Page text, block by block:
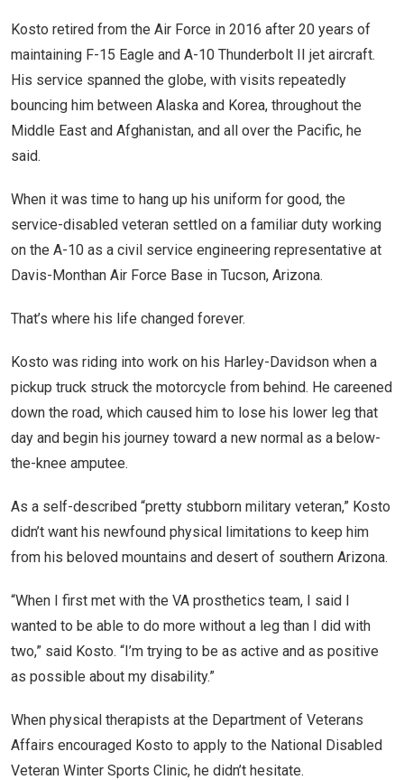
Kosto retired from the Air Force in 2016 after 20 years of
maintaining F-15 Eagle and A-10 Thunderbolt II jet aircraft.
His service spanned the globe, with visits repeatedly
bouncing him between Alaska and Korea, throughout the
Middle East and Afghanistan, and all over the Pacific, he
said.
When it was time to hang up his uniform for good, the
service-disabled veteran settled on a familiar duty working
on the A-10 as a civil service engineering representative at
Davis-Monthan Air Force Base in Tucson, Arizona.
That’s where his life changed forever.
Kosto was riding into work on his Harley-Davidson when a
pickup truck struck the motorcycle from behind. He careened
down the road, which caused him to lose his lower leg that
day and begin his journey toward a new normal as a below-
the-knee amputee.
As a self-described “pretty stubborn military veteran,” Kosto
didn’t want his newfound physical limitations to keep him
from his beloved mountains and desert of southern Arizona.
“When I first met with the VA prosthetics team, I said I
wanted to be able to do more without a leg than I did with
two,” said Kosto. “I’m trying to be as active and as positive
as possible about my disability.”
When physical therapists at the Department of Veterans
Affairs encouraged Kosto to apply to the National Disabled
Veteran Winter Sports Clinic, he didn’t hesitate.